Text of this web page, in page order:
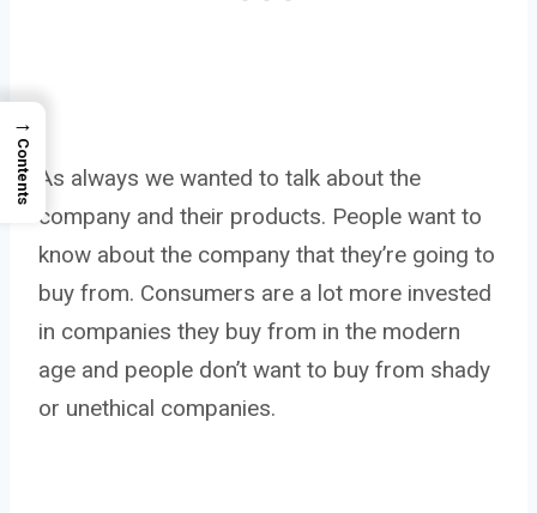
As always we wanted to talk about the
company and their products. People want to
know about the company that they’re going to
buy from. Consumers are a lot more invested
in companies they buy from in the modern
age and people don’t want to buy from shady
or unethical companies.
→
Contents